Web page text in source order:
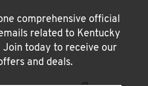
comprehensive official
related to Kentucky
Join today to receive our
and deals.